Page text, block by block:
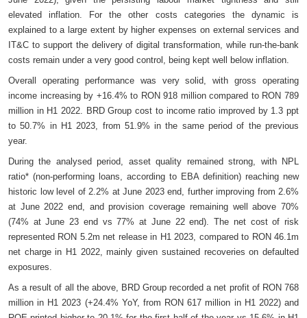
elevated inflation. For the other costs categories the dynamic is
explained to a large extent by higher expenses on external services and
IT&C to support the delivery of digital transformation, while run-the-bank
costs remain under a very good control, being kept well below inflation.
Overall operating performance was very solid, with gross operating
income increasing by +16.4% to RON 918 million compared to RON 789
million in H1 2022. BRD Group cost to income ratio improved by 1.3 ppt
to 50.7% in H1 2023, from 51.9% in the same period of the previous
year.
During the analysed period, asset quality remained strong, with NPL
ratio* (non-performing loans, according to EBA definition) reaching new
historic low level of 2.2% at June 2023 end, further improving from 2.6%
at June 2022 end, and provision coverage remaining well above 70%
(74% at June 23 end vs 77% at June 22 end). The net cost of risk
represented RON 5.2m net release in H1 2023, compared to RON 46.1m
net charge in H1 2022, mainly given sustained recoveries on defaulted
exposures.
As a result of all the above, BRD Group recorded a net profit of RON 768
million in H1 2023 (+24.4% YoY, from RON 617 million in H1 2022) and